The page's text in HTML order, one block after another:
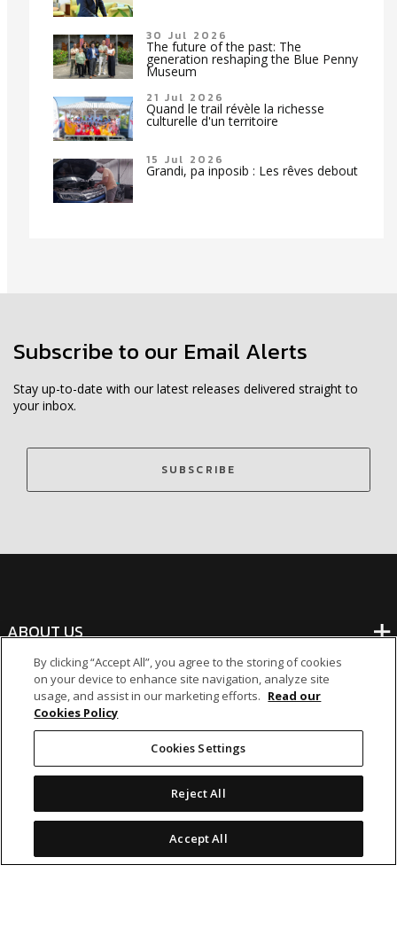
30 Jul 2026
The future of the past: The
generation reshaping the Blue Penny
Museum
21 Jul 2026
Quand le trail révèle la richesse
culturelle d'un territoire
15 Jul 2026
Grandi, pa inposib : Les rêves debout
Subscribe to our Email Alerts
Stay up-to-date with our latest releases delivered straight to
your inbox.
SUBSCRIBE
ABOUT US
BANKING
NON-BANKING
By clicking “Accept All”, you agree to the storing of cookies
on your device to enhance site navigation, analyze site
usage, and assist in our marketing efforts. Read our
Cookies Policy
Cookies Settings
Reject All
Accept All